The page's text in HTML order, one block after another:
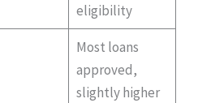
eligibility
Most loans
approved,
slightly higher